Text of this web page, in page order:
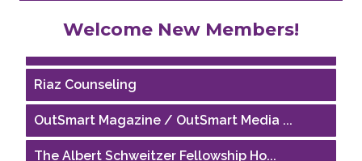
Welcome New Members!
Riaz Counseling
OutSmart Magazine / OutSmart Media ...
The Albert Schweitzer Fellowship Ho...